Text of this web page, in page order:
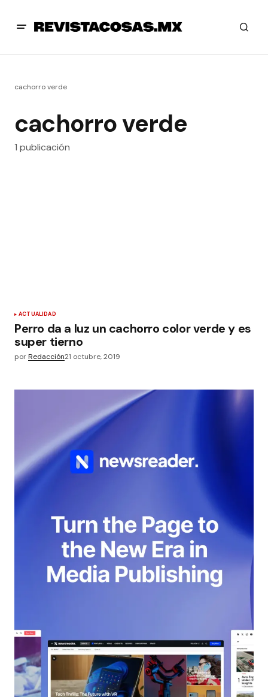
cachorro verde
cachorro verde
1 publicación
ACTUALIDAD
Perro da a luz un cachorro color verde y es
super tierno
porRedacción21 octubre, 2019